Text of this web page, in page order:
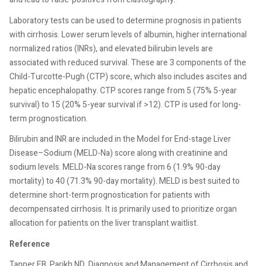
Laboratory tests can be used to determine prognosis in patients
with cirrhosis. Lower serum levels of albumin, higher international
normalized ratios (INRs), and elevated bilirubin levels are
associated with reduced survival. These are 3 components of the
Child-Turcotte-Pugh (CTP) score, which also includes ascites and
hepatic encephalopathy. CTP scores range from 5 (75% 5-year
survival) to 15 (20% 5-year survival if >12). CTP is used for long-
term prognostication.
Bilirubin and INR are included in the Model for End-stage Liver
Disease–Sodium (MELD-Na) score along with creatinine and
sodium levels. MELD-Na scores range from 6 (1.9% 90-day
mortality) to 40 (71.3% 90-day mortality). MELD is best suited to
determine short-term prognostication for patients with
decompensated cirrhosis. It is primarily used to prioritize organ
allocation for patients on the liver transplant waitlist.
Reference